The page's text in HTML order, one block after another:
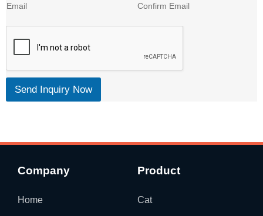
C
n
t
Email Confirm Email
Send Inquiry Now
Company
Home
Product
Cat